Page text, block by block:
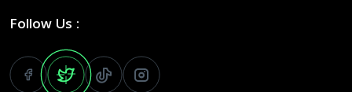
Follow Us :